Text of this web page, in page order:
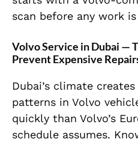
scan before any work
Volvo Service in Dubai —
Prevent Expensive
Dubai’s climate
patterns in Volvo
quickly than Volvo’s
schedule assumes.